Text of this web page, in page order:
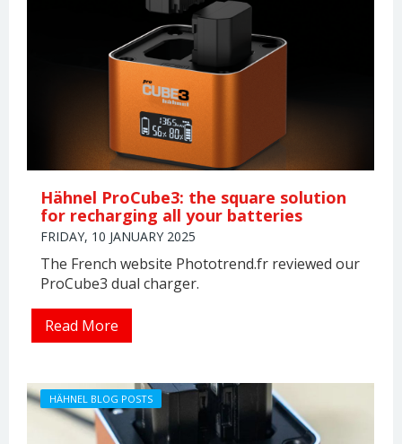
Hähnel ProCube3: the square solution
for recharging all your batteries
FRIDAY, 10 JANUARY 2025
The French website Phototrend.fr reviewed our
ProCube3 dual charger.
Read More
HÄHNEL BLOG POSTS